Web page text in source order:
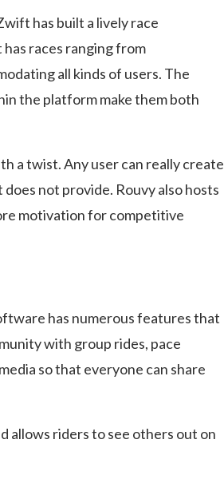
has built a lively race
races ranging from
all kinds of users. The
the platform make them both
a twist. Any user can really create
not provide. Rouvy also hosts
motivation for competitive
has numerous features that
with group rides, pace
so that everyone can share
allows riders to see others out on